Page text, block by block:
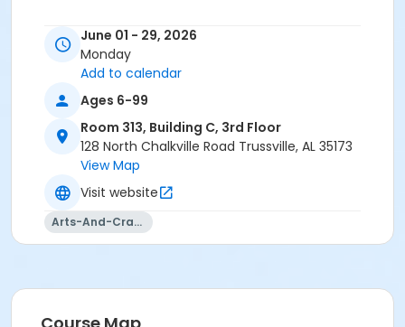
June 01 - 29, 2026
Monday
Add to calendar
Ages 6-99
Room 313, Building C, 3rd Floor
128 North Chalkville Road Trussville, AL 35173
View Map
Visit website
Arts-And-Crafts